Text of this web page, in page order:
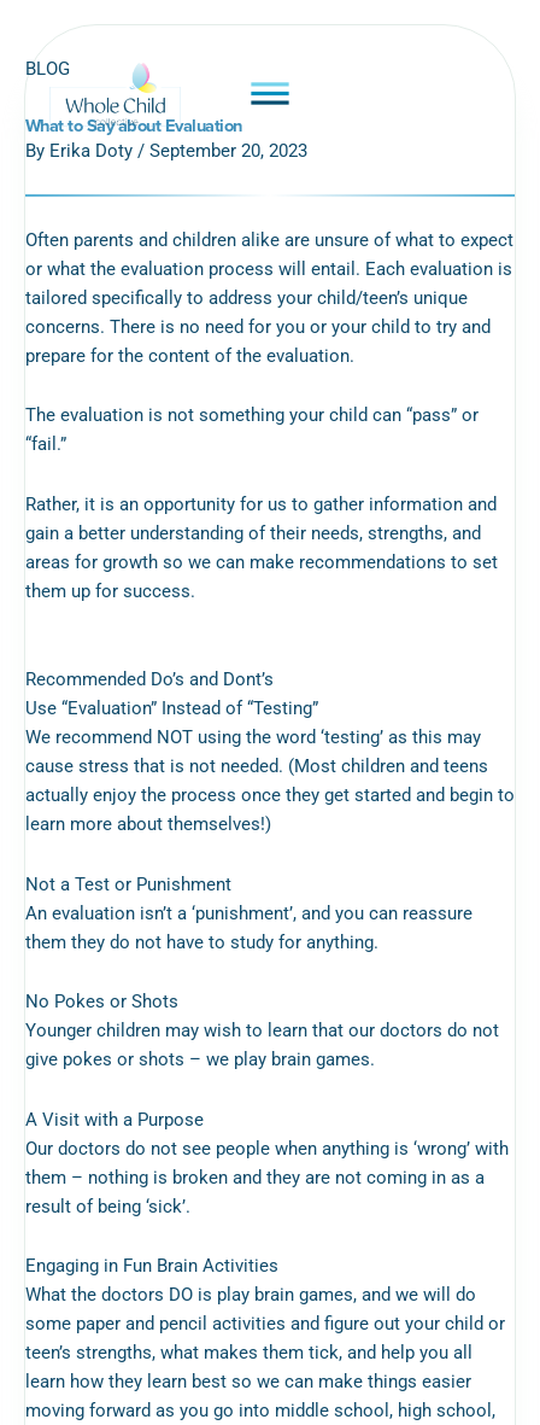
BLOG
What to Say about Evaluation
By Erika Doty / September 20, 2023
Often parents and children alike are unsure of what to expect
or what the evaluation process will entail. Each evaluation is
tailored specifically to address your child/teen’s unique
concerns. There is no need for you or your child to try and
prepare for the content of the evaluation.
The evaluation is not something your child can “pass” or
“fail.”
Rather, it is an opportunity for us to gather information and
gain a better understanding of their needs, strengths, and
areas for growth so we can make recommendations to set
them up for success.
Recommended Do’s and Dont’s
Use “Evaluation” Instead of “Testing”
We recommend NOT using the word ‘testing’ as this may
cause stress that is not needed. (Most children and teens
actually enjoy the process once they get started and begin to
learn more about themselves!)
Not a Test or Punishment
An evaluation isn’t a ‘punishment’, and you can reassure
them they do not have to study for anything.
No Pokes or Shots
Younger children may wish to learn that our doctors do not
give pokes or shots – we play brain games.
A Visit with a Purpose
Our doctors do not see people when anything is ‘wrong’ with
them – nothing is broken and they are not coming in as a
result of being ‘sick’.
Engaging in Fun Brain Activities
What the doctors DO is play brain games, and we will do
some paper and pencil activities and figure out your child or
teen’s strengths, what makes them tick, and help you all
learn how they learn best so we can make things easier
moving forward as you go into middle school, high school,